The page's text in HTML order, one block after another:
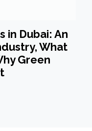
in Dubai: An
What
Green